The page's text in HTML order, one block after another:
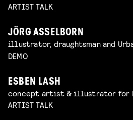
ARTIST TALK
JÖRG ASSELBORN
illustrator, draughtsman and
DEMO
ESBEN LASH
concept artist & illustrator for
ARTIST TALK